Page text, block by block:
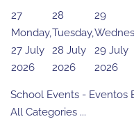
27
Monday,
27 July
2026
28
Tuesday,
28 July
2026
29
29 July
2026
School Events - Eventos
All Categories ...